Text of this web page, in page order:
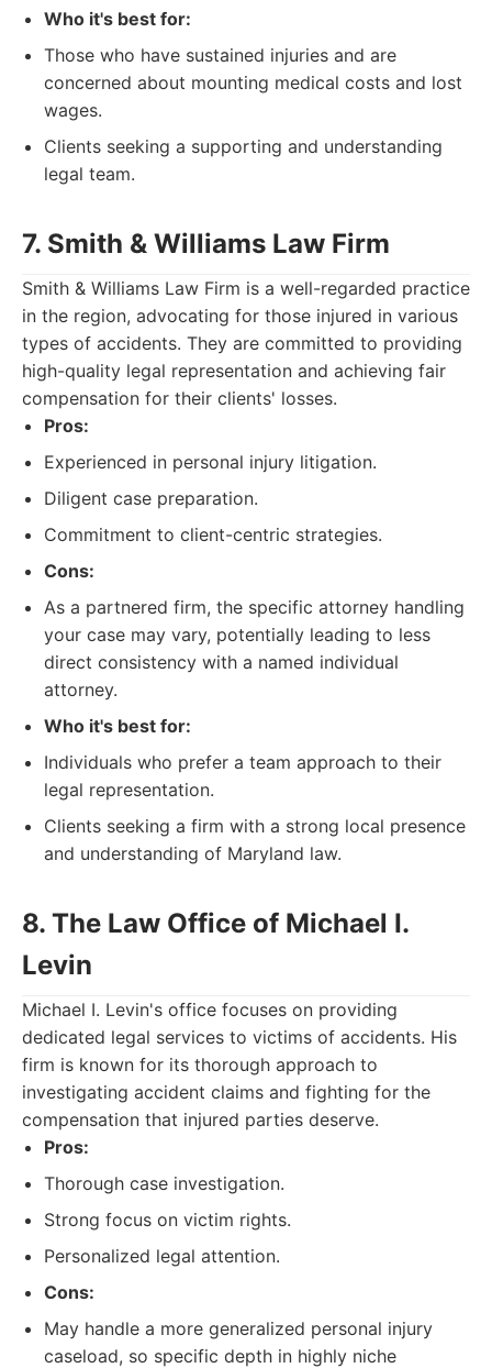
Who it's best for:
Those who have sustained injuries and are
concerned about mounting medical costs and lost
wages.
Clients seeking a supporting and understanding
legal team.
7. Smith & Williams Law Firm
Smith & Williams Law Firm is a well-regarded practice
in the region, advocating for those injured in various
types of accidents. They are committed to providing
high-quality legal representation and achieving fair
compensation for their clients' losses.
Pros:
Experienced in personal injury litigation.
Diligent case preparation.
Commitment to client-centric strategies.
Cons:
As a partnered firm, the specific attorney handling
your case may vary, potentially leading to less
direct consistency with a named individual
attorney.
Who it's best for:
Individuals who prefer a team approach to their
legal representation.
Clients seeking a firm with a strong local presence
and understanding of Maryland law.
8. The Law Office of Michael I.
Levin
Michael I. Levin's office focuses on providing
dedicated legal services to victims of accidents. His
firm is known for its thorough approach to
investigating accident claims and fighting for the
compensation that injured parties deserve.
Pros:
Thorough case investigation.
Strong focus on victim rights.
Personalized legal attention.
Cons:
May handle a more generalized personal injury
caseload, so specific depth in highly niche